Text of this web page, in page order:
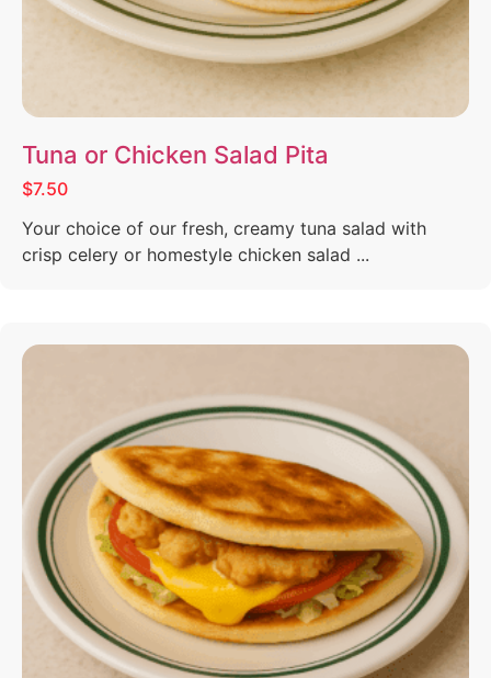
Tuna or Chicken Salad Pita
$7.50
Your choice of our fresh, creamy tuna salad with
crisp celery or homestyle chicken salad ...